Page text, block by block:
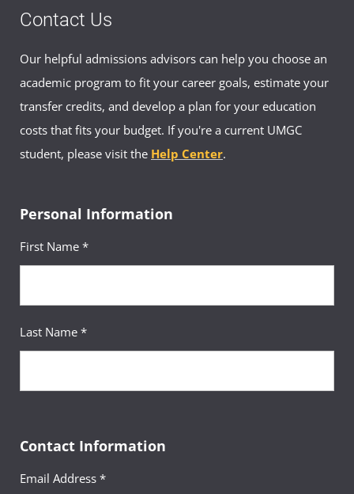
Contact Us
Our helpful admissions advisors can help you choose an
academic program to fit your career goals, estimate your
transfer credits, and develop a plan for your education
costs that fits your budget. If you're a current UMGC
student, please visit the Help Center.
Personal Information
First Name *
Last Name *
Contact Information
Email Address *